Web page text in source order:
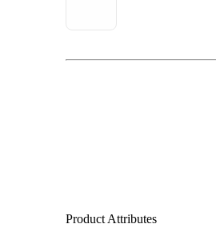
Product Attributes